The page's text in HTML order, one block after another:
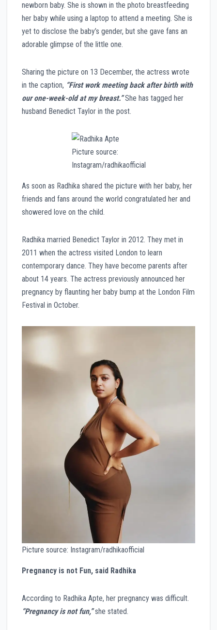
newborn baby. She is shown in the photo breastfeeding
her baby while using a laptop to attend a meeting. She is
yet to disclose the baby’s gender, but she gave fans an
adorable glimpse of the little one.
Sharing the picture on 13 December, the actress wrote
in the caption, “First work meeting back after birth with
our one-week-old at my breast.”She has tagged her
husband Benedict Taylor in the post.
Picture source:
Instagram/radhikaofficial
As soon as Radhika shared the picture with her baby, her
friends and fans around the world congratulated her and
showered love on the child.
Radhika married Benedict Taylor in 2012. They met in
2011 when the actress visited London to learn
contemporary dance. They have become parents after
about 14 years. The actress previously announced her
pregnancy by flaunting her baby bump at the London Film
Festival in October.
Picture source: Instagram/radhikaofficial
Pregnancy is not Fun, said Radhika
According to Radhika Apte, her pregnancy was difficult.
“Pregnancy is not fun,”she stated.